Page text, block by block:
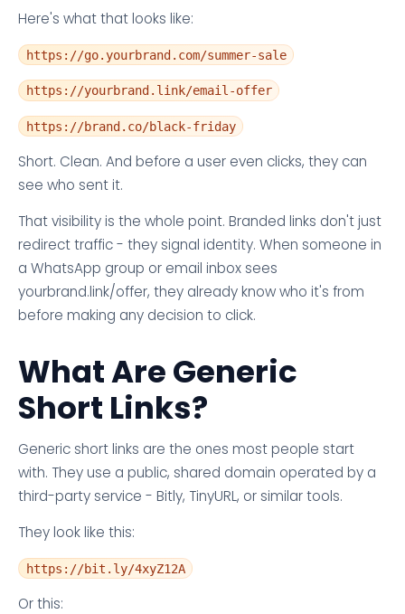
Here's what that looks like:
https://go.yourbrand.com/summer-sale
https://yourbrand.link/email-offer
https://brand.co/black-friday
Short. Clean. And before a user even clicks, they can
see who sent it.
That visibility is the whole point. Branded links don't just
redirect traffic - they signal identity. When someone in
a WhatsApp group or email inbox sees
yourbrand.link/offer, they already know who it's from
before making any decision to click.
What Are Generic
Short Links?
Generic short links are the ones most people start
with. They use a public, shared domain operated by a
third-party service - Bitly, TinyURL, or similar tools.
They look like this:
https://bit.ly/4xyZ12A
Or this: